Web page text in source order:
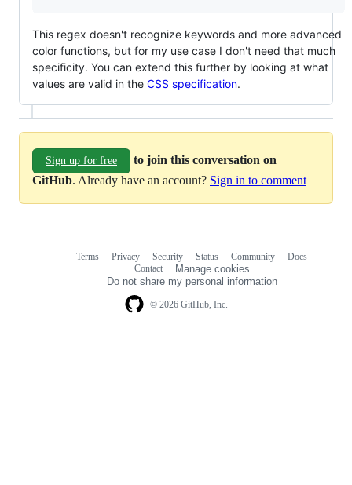
This regex doesn't recognize keywords and more advanced
color functions, but for my use case I don't need that much
specificity. You can extend this further by looking at what
values are valid in the CSS specification.
Sign up for free
to join this conversation on
GitHub. Already have an account? Sign in to comment
© 2026 GitHub, Inc.
Terms Privacy Security Status Community
Docs
Contact
Manage cookies
Do not share my personal information